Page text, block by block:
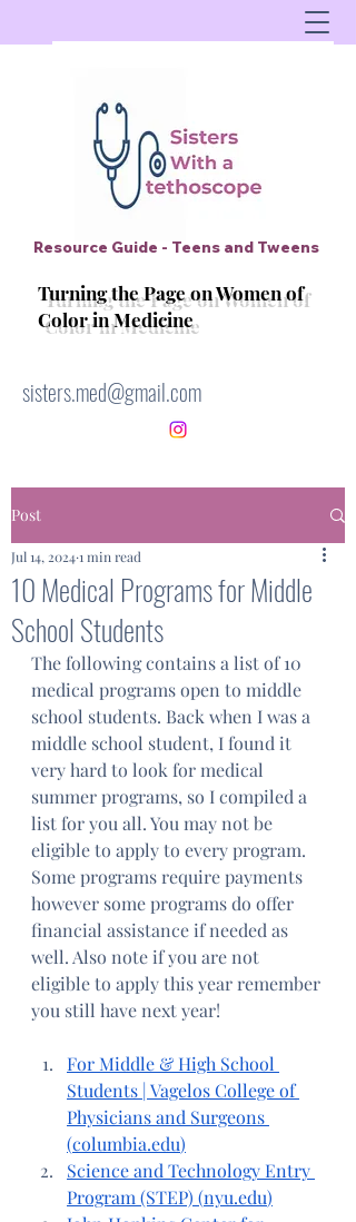
Resource Guide - Teens and Tweens
Turning the Page on Women of
Color in Medicine
sisters.med@gmail.com
Post
10 Medical Programs for Middle
School Students
Jul 14, 20241 min read
The following contains a list of 10
medical programs open to middle
school students. Back when I was a
middle school student, I found it
very hard to look for medical
summer programs, so I compiled a
list for you all. You may not be
eligible to apply to every program.
Some programs require payments
however some programs do offer
financial assistance if needed as
well. Also note if you are not
eligible to apply this year remember
you still have next year!
For Middle & High School
Students | Vagelos College of
Physicians and Surgeons
(columbia.edu)
Science and Technology Entry
Program (STEP) (nyu.edu)